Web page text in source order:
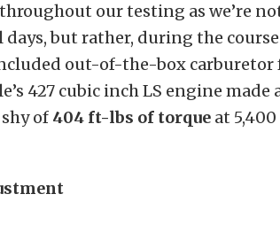
our testing as we’re
days, but rather, during the
out-of-the-box carburetor
427 cubic inch LS engine
of 404 ft-lbs of torque at